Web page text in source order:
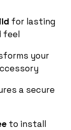
for lasting
feel
your
a secure
to install